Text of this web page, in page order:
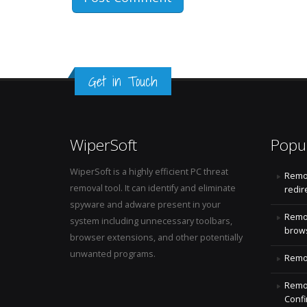
Get in Touch
WiperSoft
WiperSoft is a highly efficient PC threat
removal tool. It can identify and eliminate
spyware and adware present in your
system including unnecessary toolbars,
browser extensions, and other potentially
unwanted programs.